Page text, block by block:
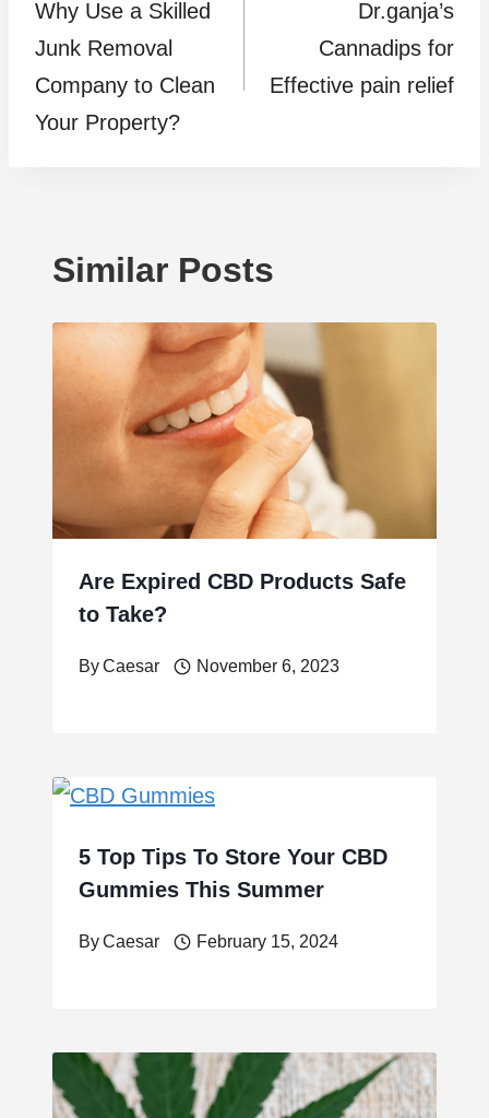
navigation
Why Use a Skilled
Junk Removal
Company to Clean
Your Property?
Dr.ganja’s
Cannadips for
Effective pain relief
Similar Posts
Are Expired CBD Products Safe
to Take?
ByCaesar November 6, 2023
5 Top Tips To Store Your CBD
Gummies This Summer
ByCaesar February 15, 2024